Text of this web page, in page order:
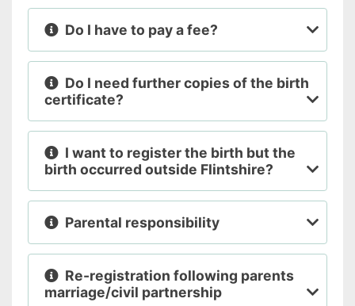
Do I have to pay a fee?
Do I need further copies of the birth
certificate?
I want to register the birth but the
birth occurred outside Flintshire?
Parental responsibility
Re-registration following parents
marriage/civil partnership